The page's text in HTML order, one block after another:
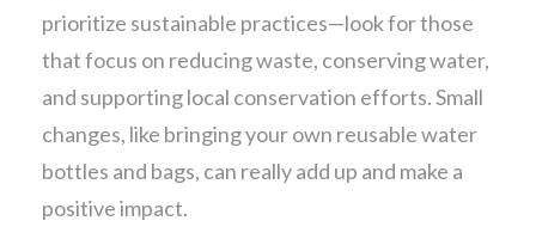
prioritize sustainable practices—look for those
that focus on reducing waste, conserving water,
and supporting local conservation efforts. Small
changes, like bringing your own reusable water
bottles and bags, can really add up and make a
positive impact.